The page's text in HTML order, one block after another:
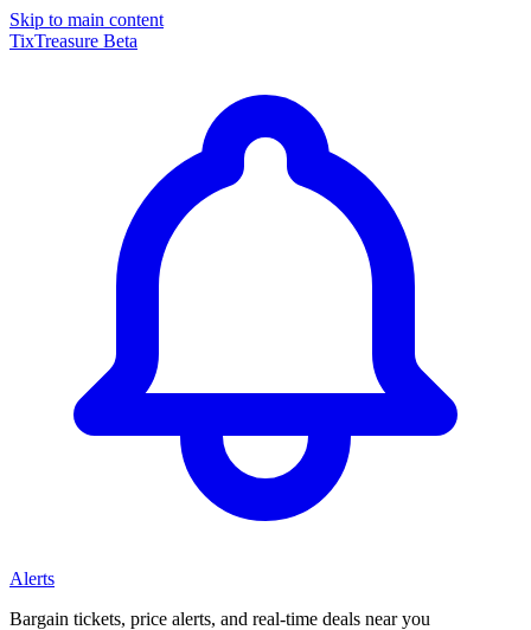
Skip to main content
TixTreasure Beta
Alerts
Bargain tickets, price alerts, and real-time deals near you